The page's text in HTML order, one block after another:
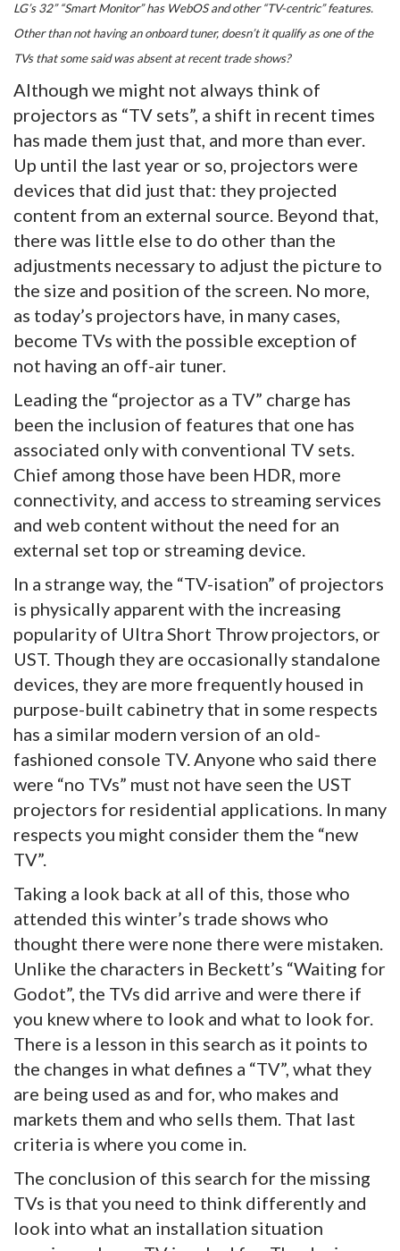
LG’s 32” “Smart Monitor” has WebOS and other “TV-centric” features.
Other than not having an onboard tuner, doesn’t it qualify as one of the
TVs that some said was absent at recent trade shows?
Although we might not always think of
projectors as “TV sets”, a shift in recent times
has made them just that, and more than ever.
Up until the last year or so, projectors were
devices that did just that: they projected
content from an external source. Beyond that,
there was little else to do other than the
adjustments necessary to adjust the picture to
the size and position of the screen. No more,
as today’s projectors have, in many cases,
become TVs with the possible exception of
not having an off-air tuner.
Leading the “projector as a TV” charge has
been the inclusion of features that one has
associated only with conventional TV sets.
Chief among those have been HDR, more
connectivity, and access to streaming services
and web content without the need for an
external set top or streaming device.
In a strange way, the “TV-isation” of projectors
is physically apparent with the increasing
popularity of Ultra Short Throw projectors, or
UST. Though they are occasionally standalone
devices, they are more frequently housed in
purpose-built cabinetry that in some respects
has a similar modern version of an old-
fashioned console TV. Anyone who said there
were “no TVs” must not have seen the UST
projectors for residential applications. In many
respects you might consider them the “new
TV”.
Taking a look back at all of this, those who
attended this winter’s trade shows who
thought there were none there were mistaken.
Unlike the characters in Beckett’s “Waiting for
Godot”, the TVs did arrive and were there if
you knew where to look and what to look for.
There is a lesson in this search as it points to
the changes in what defines a “TV”, what they
are being used as and for, who makes and
markets them and who sells them. That last
criteria is where you come in.
The conclusion of this search for the missing
TVs is that you need to think differently and
look into what an installation situation